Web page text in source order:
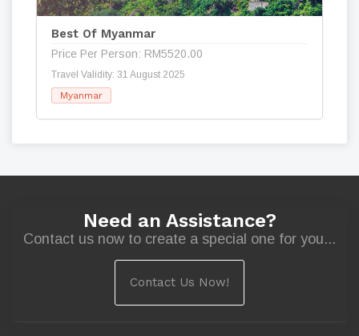
Best Of Myanmar
Price Per Person: RM5520.00
Travel Validity: 31 August 2025
Myanmar
Need an Assistance?
Contact us now to create a special one for you...
Contact Us Now!